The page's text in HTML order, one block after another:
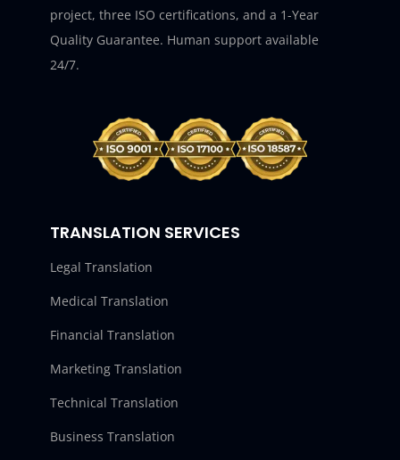
project, three ISO certifications, and a 1-Year
Quality Guarantee. Human support available
24/7.
TRANSLATION SERVICES
Legal Translation
Medical Translation
Financial Translation
Marketing Translation
Technical Translation
Business Translation